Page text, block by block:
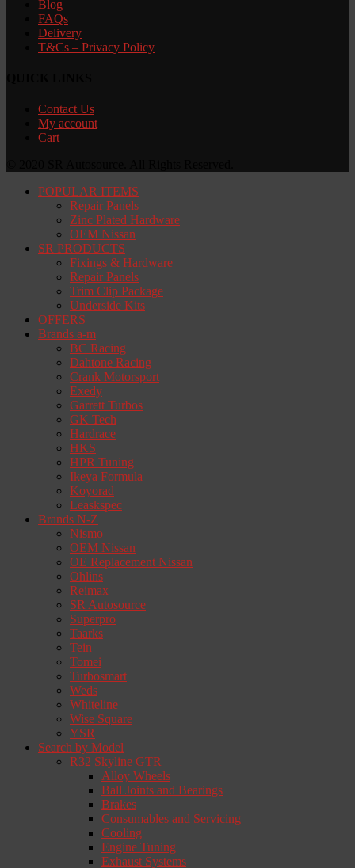
Blog
FAQs
Delivery
T&Cs – Privacy Policy
Contact Us
My account
Cart
POPULAR ITEMS
Repair Panels
Zinc Plated Hardware
OEM Nissan
SR PRODUCTS
Fixings & Hardware
Repair Panels
Trim Clip Package
Underside Kits
OFFERS
Brands a-m
BC Racing
Dahtone Racing
Crank Motorsport
Exedy
Garrett Turbos
GK Tech
Hardrace
HKS
HPR Tuning
Ikeya Formula
Koyorad
Leaskspec
Brands N-Z
Nismo
OEM Nissan
OE Replacement Nissan
Ohlins
Reimax
SR Autosource
Superpro
Taarks
Tein
Tomei
Turbosmart
Weds
Whiteline
Wise Square
YSR
Search by Model
R32 Skyline GTR
Alloy Wheels
Ball Joints and Bearings
Brakes
Consumables and Servicing
Cooling
Engine Tuning
Exhaust Systems